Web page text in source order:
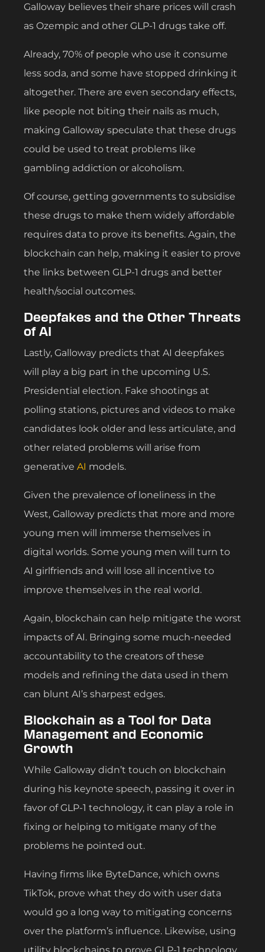
Galloway believes their share prices will crash
as Ozempic and other GLP-1 drugs take off.
Already, 70% of people who use it consume
less soda, and some have stopped drinking it
altogether. There are even secondary effects,
like people not biting their nails as much,
making Galloway speculate that these drugs
could be used to treat problems like
gambling addiction or alcoholism.
Of course, getting governments to subsidise
these drugs to make them widely affordable
requires data to prove its benefits. Again, the
blockchain can help, making it easier to prove
the links between GLP-1 drugs and better
health/social outcomes.
Deepfakes and the Other Threats
of AI
Lastly, Galloway predicts that AI deepfakes
will play a big part in the upcoming U.S.
Presidential election. Fake shootings at
polling stations, pictures and videos to make
candidates look older and less articulate, and
other related problems will arise from
generative AI models.
Given the prevalence of loneliness in the
West, Galloway predicts that more and more
young men will immerse themselves in
digital worlds. Some young men will turn to
AI girlfriends and will lose all incentive to
improve themselves in the real world.
Again, blockchain can help mitigate the worst
impacts of AI. Bringing some much-needed
accountability to the creators of these
models and refining the data used in them
can blunt AI’s sharpest edges.
Blockchain as a Tool for Data
Management and Economic
Growth
While Galloway didn’t touch on blockchain
during his keynote speech, passing it over in
favor of GLP-1 technology, it can play a role in
fixing or helping to mitigate many of the
problems he pointed out.
Having firms like ByteDance, which owns
TikTok, prove what they do with user data
would go a long way to mitigating concerns
over the platform’s influence. Likewise, using
utility blockchains to prove GLP-1 technology